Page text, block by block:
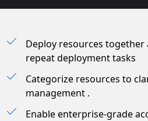
Deploy resources together
repeat deployment tasks
Categorize resources to
management .
Enable enterprise-grade